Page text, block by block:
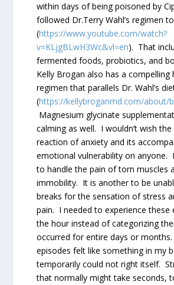
within days of being poisoned by
followed Dr.Terry Wahl’s regimen
(https://www.youtube.com/watch?
v=KLjgBLwH3Wc&vl=en). That
fermented foods, probiotics, and
Kelly Brogan also has a compelling
regimen that parallels Dr. Wahl’s
(https://kellybroganmd.com/about/
Magnesium glycinate
calming as well. I wouldn’t wish the
reaction of anxiety and its
emotional vulnerability on anyone.
to handle the pain of torn muscles
immobility. It is another to be
breaks for the sensation of stress
pain. I needed to experience these
the hour instead of categorizing
occurred for entire days or
episodes felt like something in my
temporarily could not right itself.
that normally might take seconds,